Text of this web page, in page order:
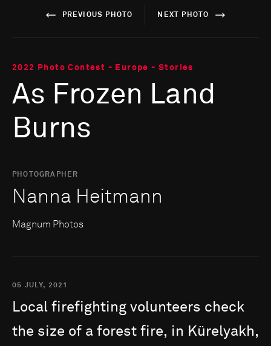
PREVIOUS PHOTO NEXT PHOTO
2022 Photo Contest - Europe - Stories
As Frozen Land
Burns
PHOTOGRAPHER
Nanna Heitmann
Magnum Photos
05 JULY, 2021
Local firefighting volunteers check
the size of a forest fire, in Kürelyakh,